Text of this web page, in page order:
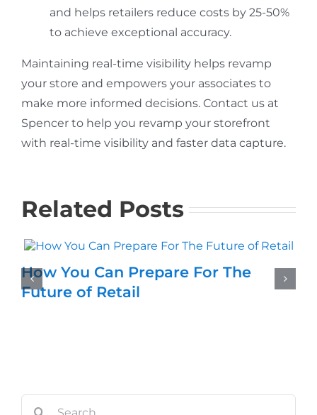
and helps retailers reduce costs by 25-50%
to achieve exceptional accuracy.
Maintaining real-time visibility helps revamp
your store and empowers your associates to
make more informed decisions. Contact us at
Spencer to help you revamp your storefront
with real-time visibility and faster data capture.
Related Posts
How You Can Prepare For The
Future of Retail